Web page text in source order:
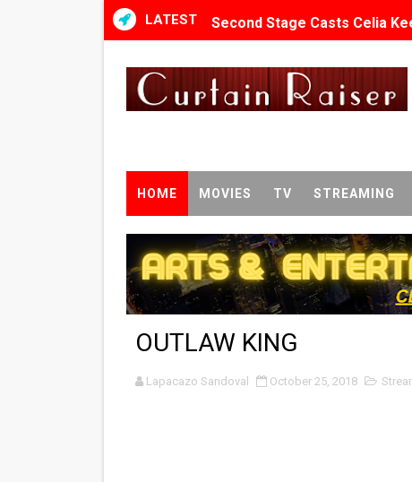
LATEST Second Stage Casts Celia
Albert Goya’s ‘Noblestone’
'Lazareth' arrives on Netflix
TIFF 2026 Centrepiece
Charles Burnett’s ‘My
‘The Clutterbucks’ A
‘Noblestone’ Review: Albert
'Sombras Chinas' Sebaztian
HOME MOVIES TV STREAMING
OUTLAW KING
Lapacazo Sandoval October 25, 2018